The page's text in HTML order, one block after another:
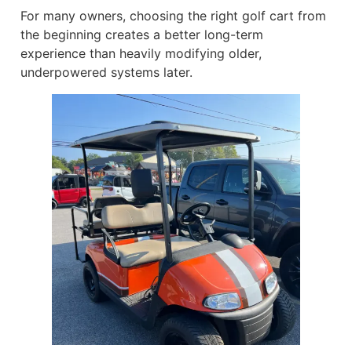
For many owners, choosing the right golf cart from
the beginning creates a better long-term
experience than heavily modifying older,
underpowered systems later.